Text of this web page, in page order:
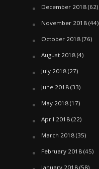
December 2018(62)
November 2018(44)
October 2018(76)
August 2018(4)
July 2018(27)
June 2018(33)
May 2018(17)
April 2018(22)
March 2018(35)
February 2018(45)
January 2018(58)